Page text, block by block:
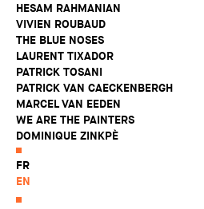
HESAM RAHMANIAN
VIVIEN ROUBAUD
THE BLUE NOSES
LAURENT TIXADOR
PATRICK TOSANI
PATRICK VAN CAECKENBERGH
MARCEL VAN EEDEN
WE ARE THE PAINTERS
DOMINIQUE ZINKPÈ
FR
EN